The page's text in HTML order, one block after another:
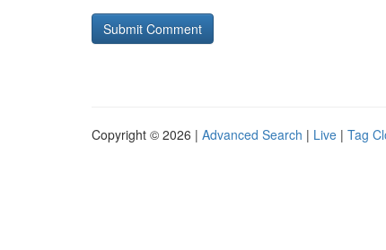
Copyright © 2026 | Advanced Search | Live | Tag